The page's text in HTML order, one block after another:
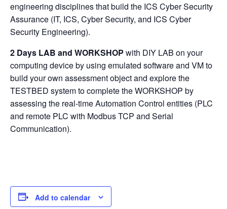
engineering disciplines that build the ICS Cyber Security
Assurance (IT, ICS, Cyber Security, and ICS Cyber
Security Engineering).
2 Days LAB and WORKSHOP with DIY LAB on your
computing device by using emulated software and VM to
build your own assessment object and explore the
TESTBED system to complete the WORKSHOP by
assessing the real-time Automation Control entities (PLC
and remote PLC with Modbus TCP and Serial
Communication).
Add to calendar